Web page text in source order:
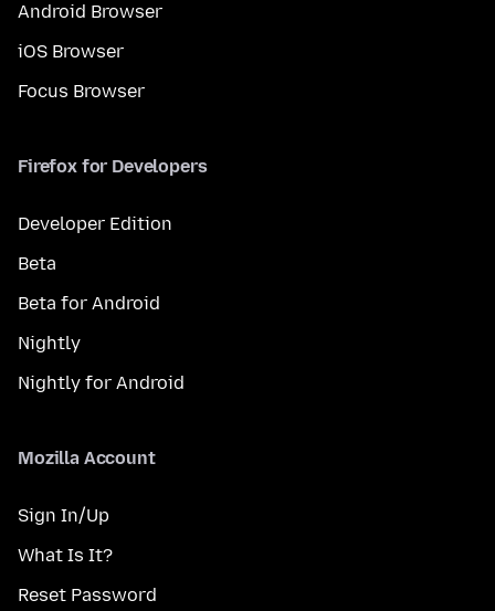
Android Browser
iOS Browser
Focus Browser
Firefox for Developers
Developer Edition
Beta
Beta for Android
Nightly
Nightly for Android
Mozilla Account
Sign In/Up
What Is It?
Reset Password